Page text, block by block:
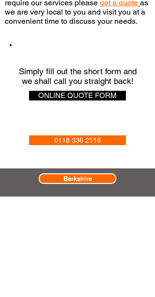
require our services please get a quote as
we are very local to you and visit you at a
convenient time to discuss your needs.
Simply fill out the short form and
we shall call you straight back!
ONLINE QUOTE FORM
0118 336 2118
Berkshire